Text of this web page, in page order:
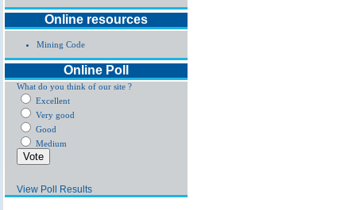
Online resources
Mining Code
Online Poll
What do you think of our site ?
Excellent
Very good
Good
Medium
View Poll Results